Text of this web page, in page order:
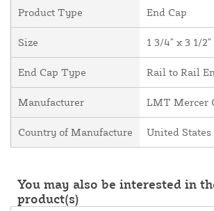
Product Type End Cap
Size 1 3/4" x 3 1/2"
End Cap Type Rail to Rail
Manufacturer LMT Mercer
Country of Manufacture United States
You may also be interested in
product(s)